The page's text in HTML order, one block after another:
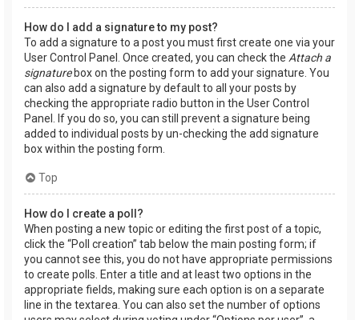
How do I add a signature to my post?
To add a signature to a post you must first create one via your
User Control Panel. Once created, you can check the Attach a
signaturebox on the posting form to add your signature. You
can also add a signature by default to all your posts by
checking the appropriate radio button in the User Control
Panel. If you do so, you can still prevent a signature being
added to individual posts by un-checking the add signature
box within the posting form.
Top
How do I create a poll?
When posting a new topic or editing the first post of a topic,
click the “Poll creation” tab below the main posting form; if
you cannot see this, you do not have appropriate permissions
to create polls. Enter a title and at least two options in the
appropriate fields, making sure each option is on a separate
line in the textarea. You can also set the number of options